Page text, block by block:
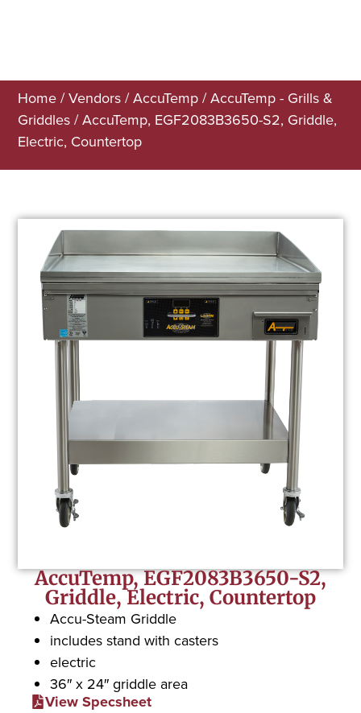
Home /Vendors /AccuTemp /AccuTemp - Grills &
Griddles / AccuTemp, EGF2083B3650-S2, Griddle,
Electric, Countertop
AccuTemp, EGF2083B3650-S2,
Griddle, Electric, Countertop
Accu-Steam Griddle
includes stand with casters
electric
36″ x 24″ griddle area
View Specsheet